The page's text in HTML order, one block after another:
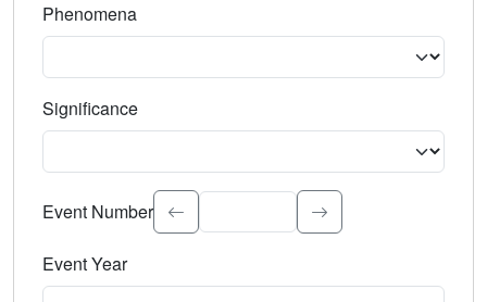
Phenomena
Significance
Select the event significance. Type to search.
Event Number
Event Year